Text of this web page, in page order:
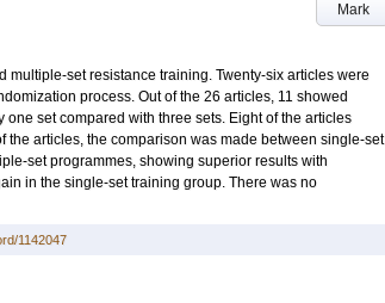
Mark
set resistance training. Twenty-six articles were
process. Out of the 26 articles, 11 showed
set compared with three sets. Eight of the articles
articles, the comparison was made between single-set
set programmes, showing superior results with
in the single-set training group. There was no
1142047